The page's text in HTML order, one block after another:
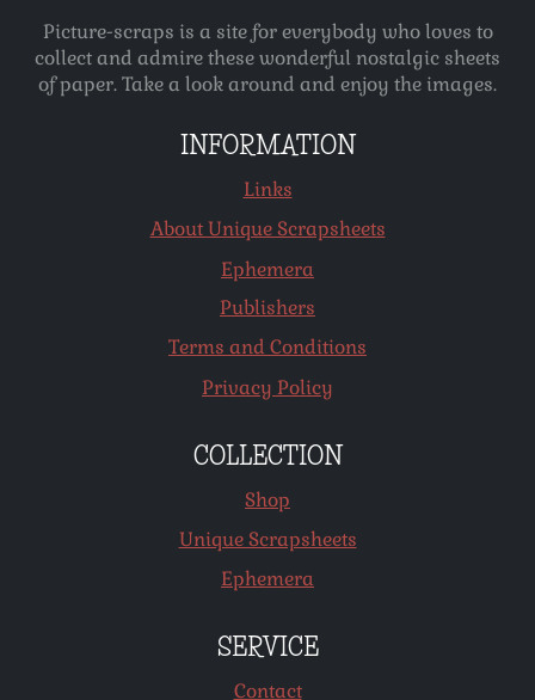
Picture-scraps is a site for everybody who loves to
collect and admire these wonderful nostalgic sheets
of paper. Take a look around and enjoy the images.
INFORMATION
Links
About Unique Scrapsheets
Ephemera
Publishers
Terms and Conditions
Privacy Policy
COLLECTION
Shop
Unique Scrapsheets
Ephemera
SERVICE
Contact